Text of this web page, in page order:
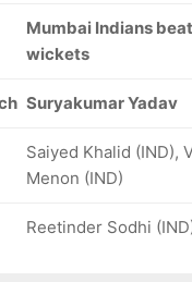
Mumbai Indians
wickets
Suryakumar Yadav
Saiyed Khalid (IND),
Menon (IND)
Reetinder Sodhi